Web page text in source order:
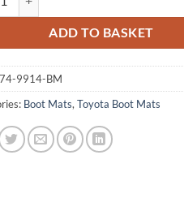
ADD TO BASKET
9914-BM
Boot Mats, Toyota Boot Mats